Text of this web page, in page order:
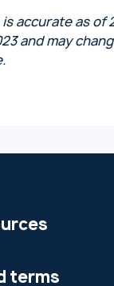
accurate as of
and may
terms